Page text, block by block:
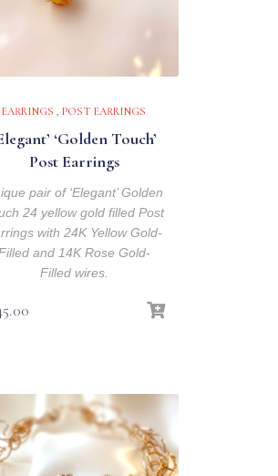
EARRINGS , POST EARRINGS
‘Golden Touch’
Post Earrings
pair of ‘Elegant’ Golden
24 yellow gold filled Post
with 24K Yellow Gold-
and 14K Rose Gold-
Filled wires.